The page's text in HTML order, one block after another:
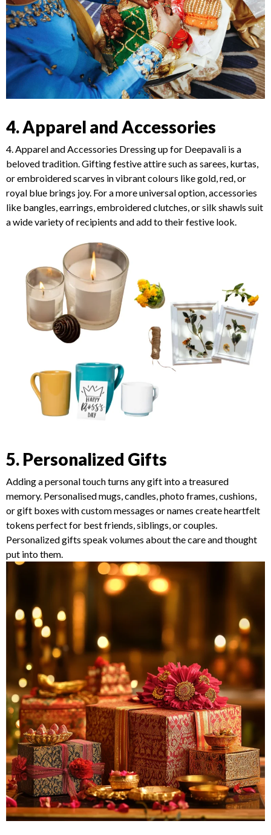
4. Apparel and Accessories
4. Apparel and Accessories Dressing up for Deepavali is a
beloved tradition. Gifting festive attire such as sarees, kurtas,
or embroidered scarves in vibrant colours like gold, red, or
royal blue brings joy. For a more universal option, accessories
like bangles, earrings, embroidered clutches, or silk shawls suit
a wide variety of recipients and add to their festive look.
5. Personalized Gifts
Adding a personal touch turns any gift into a treasured
memory. Personalised mugs, candles, photo frames, cushions,
or gift boxes with custom messages or names create heartfelt
tokens perfect for best friends, siblings, or couples.
Personalized gifts speak volumes about the care and thought
put into them.